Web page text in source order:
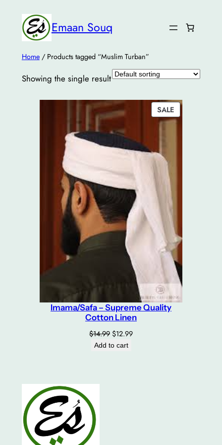
Emaan Souq
Home/ Products tagged “Muslim Turban”
Showing the single result
SALE PRODUCT
ON
Imama/Safa – Supreme Quality
Cotton Linen
$14.99 Original
price
$12.99Current
Add to cart